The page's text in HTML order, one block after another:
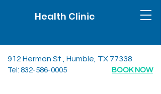
Health Clinic
BOOK NOW
912 Herman St., Humble, TX 77338
Tel: 832-586-0005